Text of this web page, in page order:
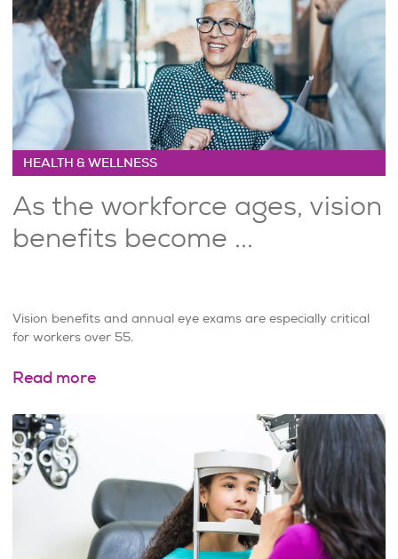
HEALTH & WELLNESS
As the workforce ages, vision
benefits become ...
Vision benefits and annual eye exams are especially critical
for workers over 55.
Read more